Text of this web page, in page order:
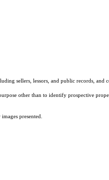
sellers, lessors, and public records,
other than to identify prospective
presented.